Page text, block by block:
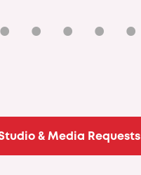
• • • • •
& Media Requests